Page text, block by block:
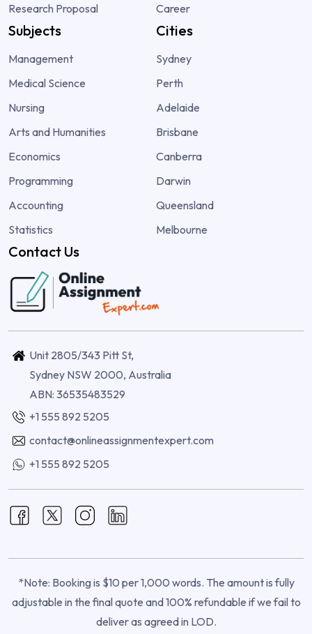
Research Proposal
Career
Subjects
Management
Medical Science
Nursing
Arts and Humanities
Economics
Programming
Accounting
Statistics
Cities
Sydney
Perth
Adelaide
Brisbane
Canberra
Darwin
Queensland
Melbourne
Contact Us
Unit 2805/343 Pitt St,
Sydney NSW 2000, Australia
ABN: 36535483529
+1 555 892 5205
contact@onlineassignmentexpert.com
+1 555 892 5205
*Note: Booking is $10 per 1,000 words. The amount is fully
adjustable in the final quote and 100% refundable if we fail to
deliver as agreed in LOD.